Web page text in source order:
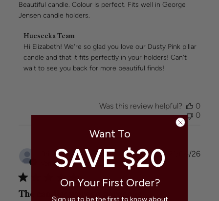
Beautiful candle. Colour is perfect. Fits well in George
Jensen candle holders.
Comments
by
on
2026
Hueseeka Team
Hi Elizabeth! We're so glad you love our Dusty Pink pillar
candle and that it fits perfectly in your holders! Can't
wait to see you back for more beautiful finds!
Was this review helpful?
0
0
Britt a.🇦🇺
Verified Buyer
The candles were so gorgeous
21/04/26
Want To
SAVE $20
On Your First Order?
Sign up to be the first to know about